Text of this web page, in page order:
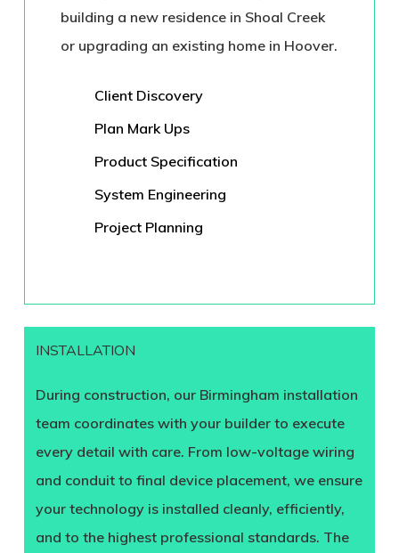
building a new residence in Shoal Creek
or upgrading an existing home in Hoover.
Client Discovery
Plan Mark Ups
Product Specification
System Engineering
Project Planning
INSTALLATION
During construction, our Birmingham installation
team coordinates with your builder to execute
every detail with care. From low-voltage wiring
and conduit to final device placement, we ensure
your technology is installed cleanly, efficiently,
and to the highest professional standards. The